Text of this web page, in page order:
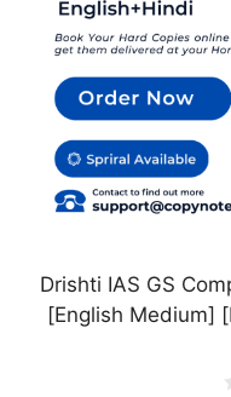
Drishti IAS GS
[English Medium]
may
be
on
the
product
page